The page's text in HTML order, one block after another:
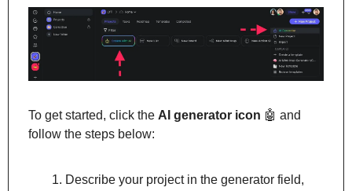
To get started, click the AI generator icon 🤖 and
follow the steps below: